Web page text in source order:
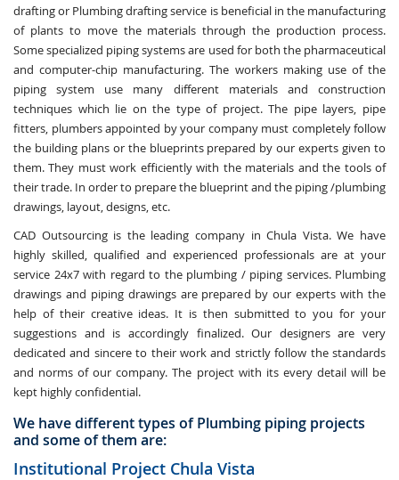
drafting or Plumbing drafting service is beneficial in the manufacturing
of plants to move the materials through the production process.
Some specialized piping systems are used for both the pharmaceutical
and computer-chip manufacturing. The workers making use of the
piping system use many different materials and construction
techniques which lie on the type of project. The pipe layers, pipe
fitters, plumbers appointed by your company must completely follow
the building plans or the blueprints prepared by our experts given to
them. They must work efficiently with the materials and the tools of
their trade. In order to prepare the blueprint and the piping /plumbing
drawings, layout, designs, etc.
CAD Outsourcing is the leading company in Chula Vista. We have
highly skilled, qualified and experienced professionals are at your
service 24x7 with regard to the plumbing / piping services. Plumbing
drawings and piping drawings are prepared by our experts with the
help of their creative ideas. It is then submitted to you for your
suggestions and is accordingly finalized. Our designers are very
dedicated and sincere to their work and strictly follow the standards
and norms of our company. The project with its every detail will be
kept highly confidential.
We have different types of Plumbing piping projects
and some of them are:
Institutional Project Chula Vista